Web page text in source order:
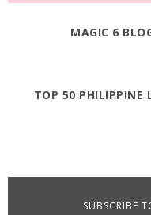
MAGIC 6
TOP 50 PHILIPPINE
SUBSCRIBE